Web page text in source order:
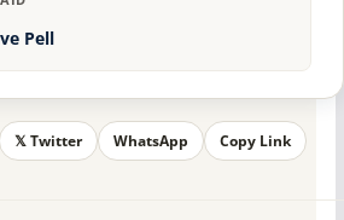
Pell
𝕏 Twitter WhatsApp Copy Link